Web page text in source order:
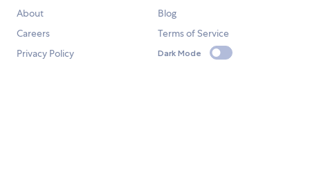
About
Blog
Careers
Terms of Service
Privacy Policy
Dark Mode